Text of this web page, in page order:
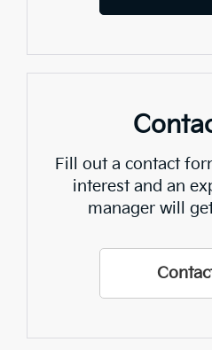
Fill out a contact
interest and an
manager will